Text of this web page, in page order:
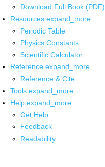
Download Full Book (PDF)
Resources expand_more
Periodic Table
Physics Constants
Scientific Calculator
Reference expand_more
Reference & Cite
Tools expand_more
Help expand_more
Get Help
Feedback
Readability